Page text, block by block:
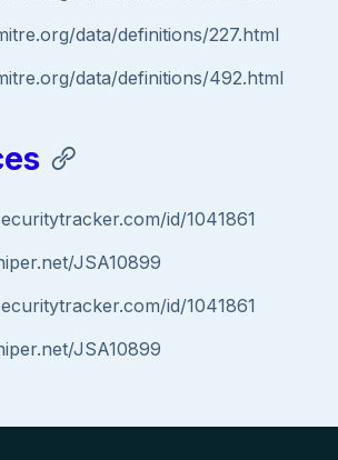
data/definitions/227.html
data/definitions/492.html
id/1041861
JSA10899
id/1041861
JSA10899